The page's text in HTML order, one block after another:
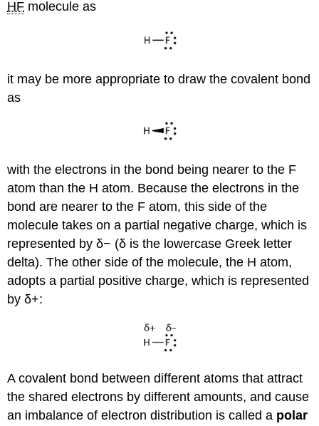
HF molecule as
it may be more appropriate to draw the covalent bond
as
with the electrons in the bond being nearer to the F
atom than the H atom. Because the electrons in the
bond are nearer to the F atom, this side of the
molecule takes on a partial negative charge, which is
represented by δ− (δ is the lowercase Greek letter
delta). The other side of the molecule, the H atom,
adopts a partial positive charge, which is represented
by δ+:
A covalent bond between different atoms that attract
the shared electrons by different amounts, and cause
an imbalance of electron distribution is called a polar